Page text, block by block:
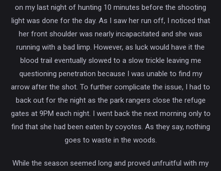
on my last night of hunting 10 minutes before the shooting
light was done for the day. As I saw her run off, I noticed that
her front shoulder was nearly incapacitated and she was
running with a bad limp. However, as luck would have it the
blood trail eventually slowed to a slow trickle leaving me
questioning penetration because I was unable to find my
arrow after the shot. To further complicate the issue, I had to
back out for the night as the park rangers close the refuge
gates at 9PM each night. I went back the next morning only to
find that she had been eaten by coyotes. As they say, nothing
goes to waste in the woods.
While the season seemed long and proved unfruitful with my